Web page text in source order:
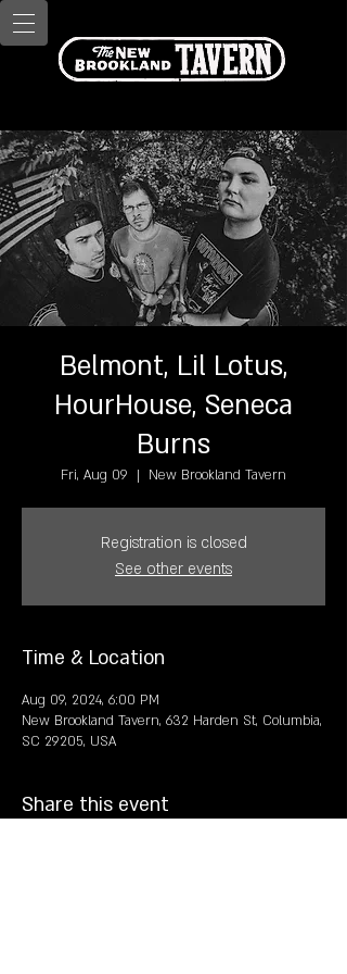
Belmont, Lil Lotus,
HourHouse, Seneca
Burns
Fri, Aug 09
  |
New Brookland Tavern
Registration is closed
See other events
Time & Location
Aug 09, 2024, 6:00 PM
New Brookland Tavern, 632 Harden St, Columbia,
SC 29205, USA
Share this event